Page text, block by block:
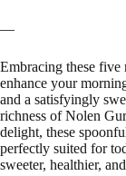
—
Embracing these five
enhance your
and a satisfyingly
richness of Nolen
delight, these
perfectly suited for
sweeter, healthier,